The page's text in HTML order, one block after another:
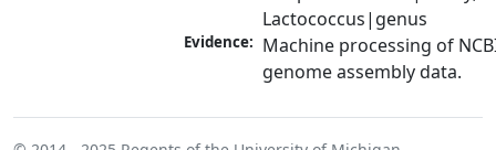
Lactococcus|genus
Evidence: Machine processing of
genome assembly data.